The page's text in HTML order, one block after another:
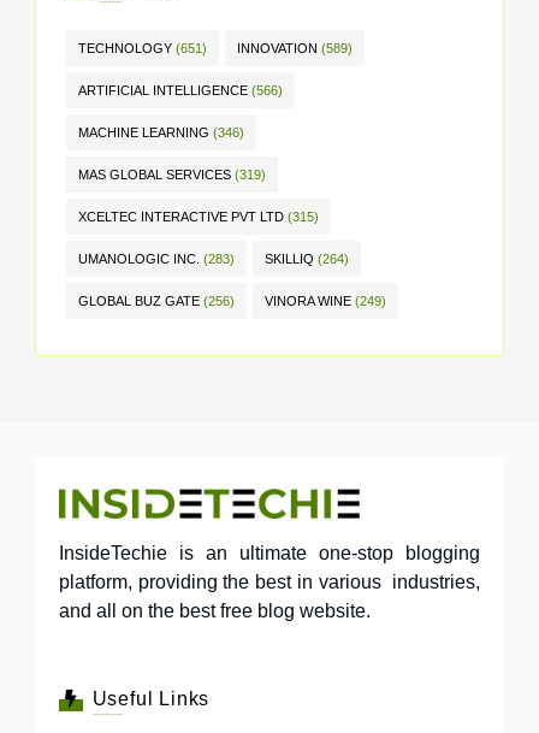
TECHNOLOGY (651) INNOVATION (589)
ARTIFICIAL INTELLIGENCE (566)
MACHINE LEARNING (346)
MAS GLOBAL SERVICES (319)
XCELTEC INTERACTIVE PVT LTD (315)
UMANOLOGIC INC. (283) SKILLIQ (264)
GLOBAL BUZ GATE (256) VINORA WINE (249)
InsideTechie is an ultimate one-stop blogging
platform, providing the best in various industries,
and all on the best free blog website.
Useful Links